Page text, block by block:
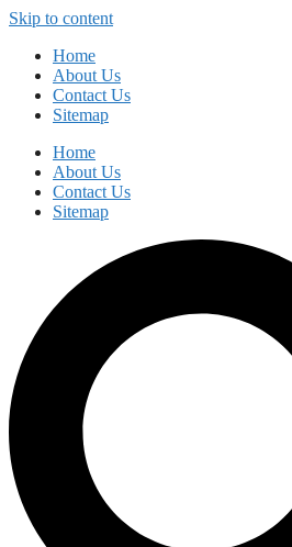
Skip to content
Home
About Us
Contact Us
Sitemap
Home
About Us
Contact Us
Sitemap